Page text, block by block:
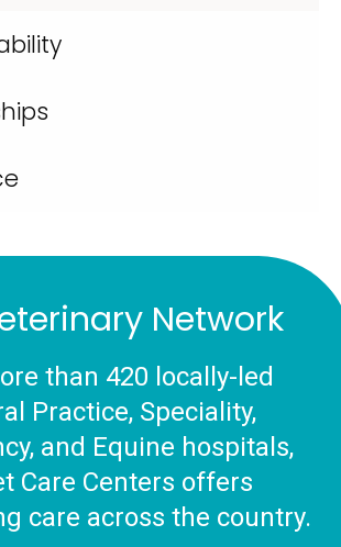
Network
than 420 locally-led
Practice, Speciality,
and Equine hospitals,
Care Centers offers
care across the country.